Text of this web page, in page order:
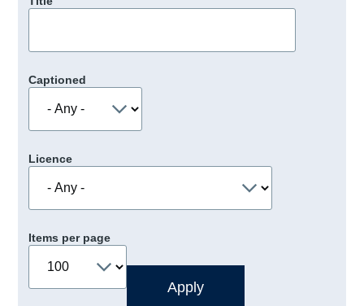
Captioned
Licence
Items per page